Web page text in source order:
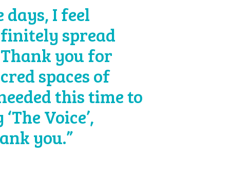
days, I feel
spread
you for
spaces of
this time to
Voice’,
you.”